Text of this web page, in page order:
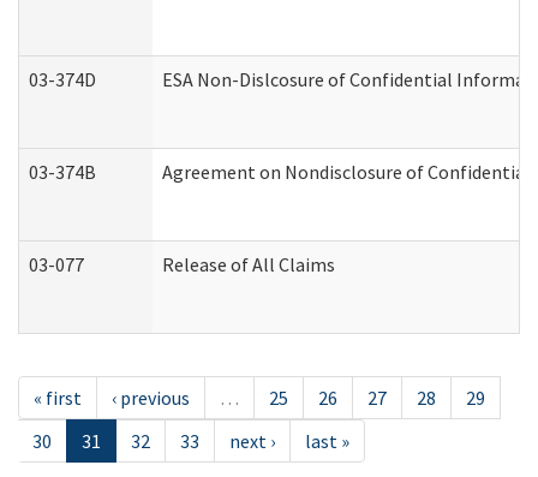
03-374D ESA Non-Dislcosure of Confidential
03-374B Agreement on Nondisclosure of
03-077 Release of All Claims
« first ‹ previous … 25 26 27 28
29
30
31 32 33 next › last »